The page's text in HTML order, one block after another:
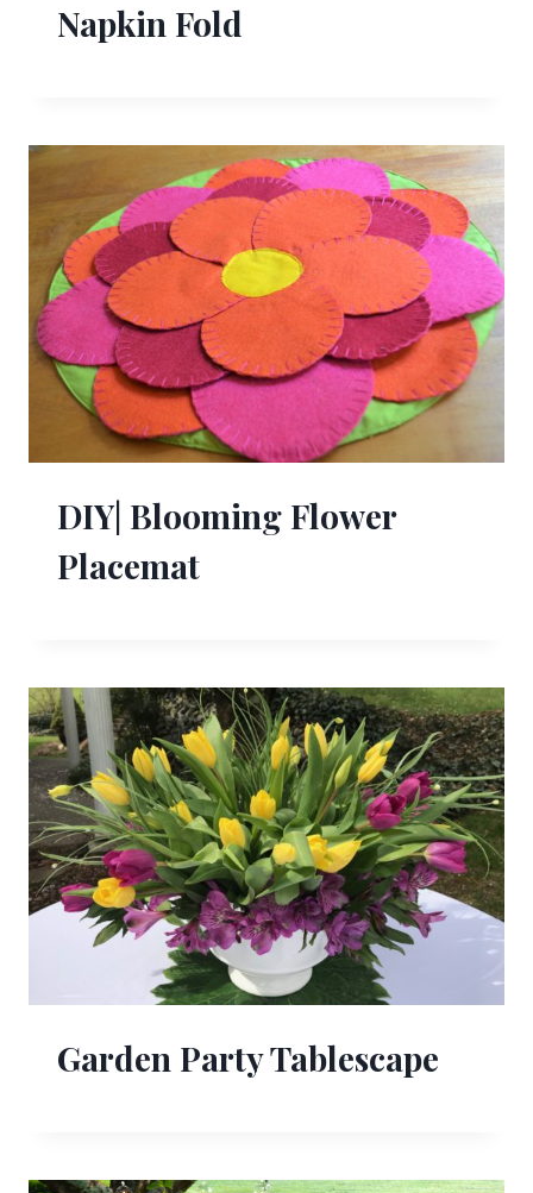
Napkin Fold
DIY| Blooming Flower
Placemat
Garden Party Tablescape